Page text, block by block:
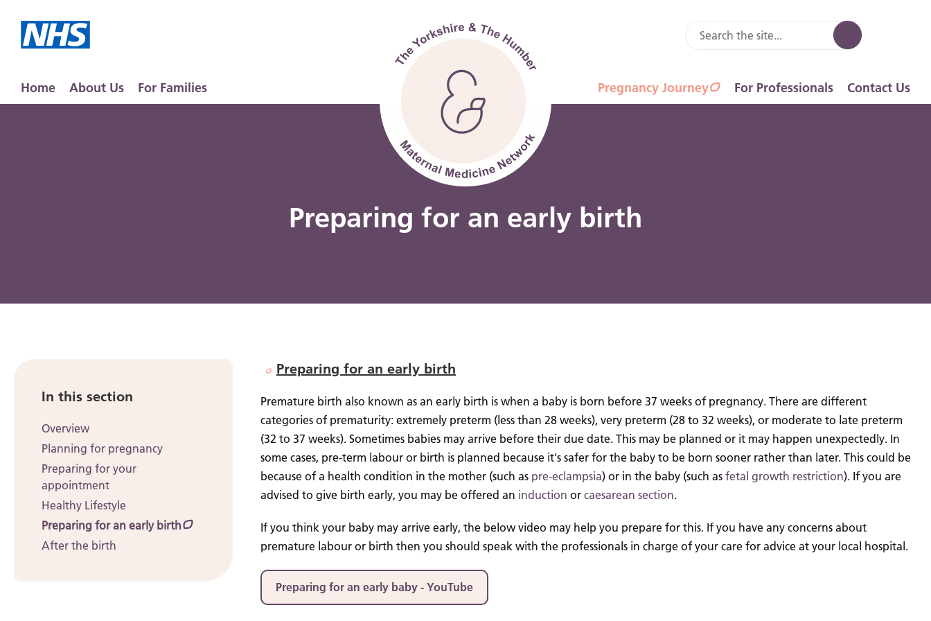
Home About Us For Families Pregnancy Journey For Professionals Contact Us
Preparing for an early birth
In this section
Overview
Planning for pregnancy
Preparing for your
appointment
Healthy Lifestyle
Preparing for an early birth
After the birth
Preparing for an early birth
Premature birth also known as an early birth is when a baby is born before 37 weeks of pregnancy. There are different
categories of prematurity: extremely preterm (less than 28 weeks), very preterm (28 to 32 weeks), or moderate to late preterm
(32 to 37 weeks). Sometimes babies may arrive before their due date. This may be planned or it may happen unexpectedly. In
some cases, pre-term labour or birth is planned because it's safer for the baby to be born sooner rather than later. This could be
because of a health condition in the mother (such as pre-eclampsia) or in the baby (such as fetal growth restriction). If you are
advised to give birth early, you may be offered an induction or caesarean section.
If you think your baby may arrive early, the below video may help you prepare for this. If you have any concerns about
premature labour or birth then you should speak with the professionals in charge of your care for advice at your local hospital.
Preparing for an early baby - YouTube